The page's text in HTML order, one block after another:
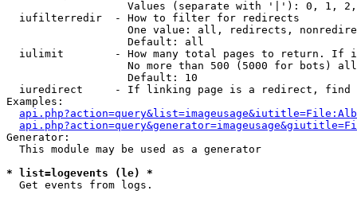
Values (separate with '|'): 0, 1,
  iufilterredir  - How to filter for redirects
One value: all, redirects,
                   Default: all
iulimit        - How many total pages to return. If
No more than 500 (5000 for bots)
                   Default: 10
iuredirect     - If linking page is a redirect,
Examples:
Generator:
  This module may be used as a generator
* list=logevents (le) *
Get events from logs.